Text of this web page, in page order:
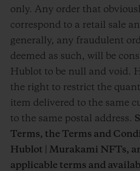
only. Any order that
correspond to a retail sale
generally, any fraudulent
deemed as such, will be
Hublot to be null and void.
the right to restrict the
item delivered to the same
to the same postal address.
Terms, the Terms and
Hublot | Murakami NFTs,
applicable terms and